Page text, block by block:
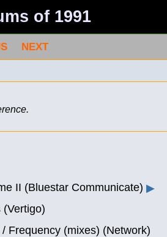
of 1991
NEXT
II (Bluestar Communicate) ▶
(Vertigo)
Frequency (mixes) (Network)